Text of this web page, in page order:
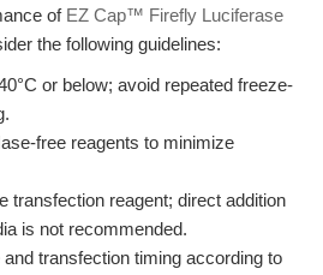
of EZ Cap™ Firefly Luciferase
the following guidelines:
or below; avoid repeated freeze-
free reagents to minimize
transfection reagent; direct addition
is not recommended.
transfection timing according to